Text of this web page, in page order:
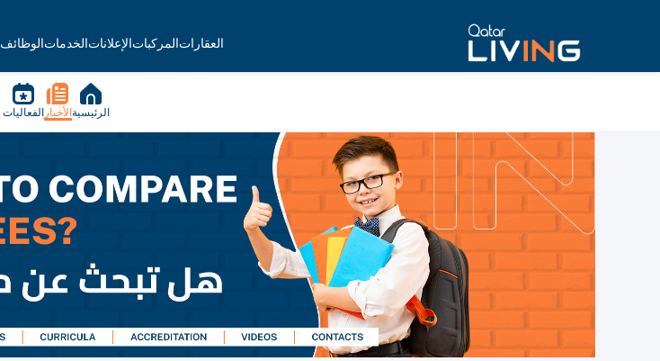
العقاراتالمركباتالإعلاناتالخدماتالوظائف
الرئيسية الأخبار الفعاليات